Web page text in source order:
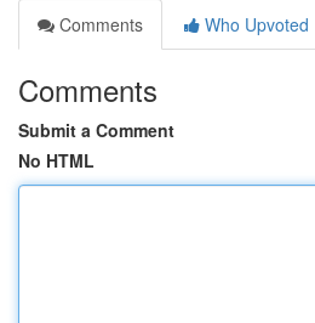
Comments
Who Upvoted
Comments
Submit a Comment
No HTML